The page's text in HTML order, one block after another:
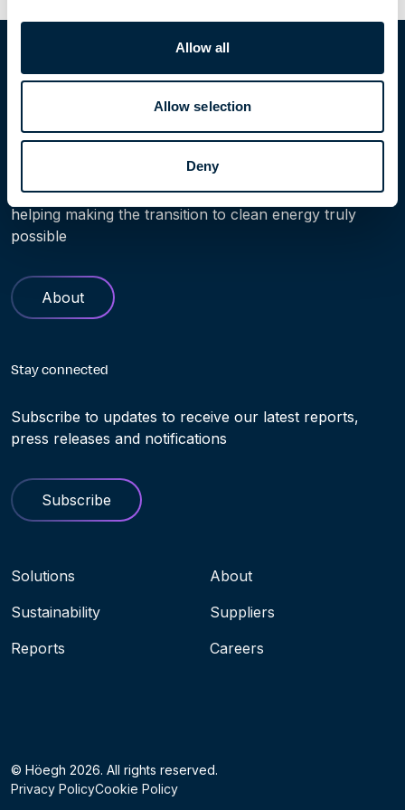
Allow all
Allow selection
Deny
Home
Navigation menu
Solutions
About
Sustainability
Suppliers
Reports
Careers
Learn more
Find out more about Höegh Evi. Our history and role in
helping making the transition to clean energy truly
possible
About
Stay connected
Subscribe to updates to receive our latest reports,
press releases and notifications
Subscribe
© Höegh 2026. All rights reserved.
Privacy PolicyCookie Policy